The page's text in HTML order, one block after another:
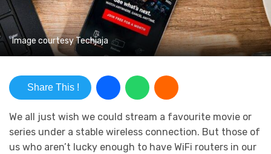
Image courtesy Techjaja
Share This !
We all just wish we could stream a favourite movie or
series under a stable wireless connection. But those of
us who aren’t lucky enough to have WiFi routers in our